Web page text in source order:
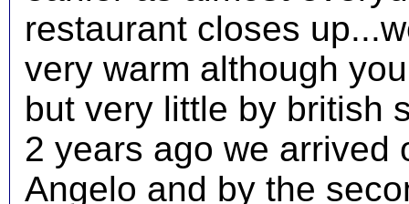
restaurant closes
very warm although
but very little by british
2 years ago we arrived
Angelo and by the